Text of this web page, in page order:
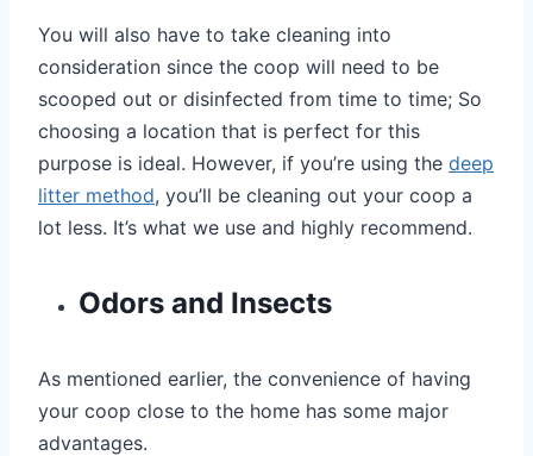
You will also have to take cleaning into
consideration since the coop will need to be
scooped out or disinfected from time to time; So
choosing a location that is perfect for this
purpose is ideal. However, if you’re using the deep
litter method, you’ll be cleaning out your coop a
lot less. It’s what we use and highly recommend.
Odors and Insects
As mentioned earlier, the convenience of having
your coop close to the home has some major
advantages.